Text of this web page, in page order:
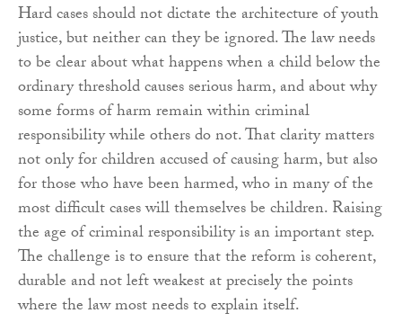
Hard cases should not dictate the architecture of youth
justice, but neither can they be ignored. The law needs
to be clear about what happens when a child below the
ordinary threshold causes serious harm, and about why
some forms of harm remain within criminal
responsibility while others do not. That clarity matters
not only for children accused of causing harm, but also
for those who have been harmed, who in many of the
most difficult cases will themselves be children. Raising
the age of criminal responsibility is an important step.
The challenge is to ensure that the reform is coherent,
durable and not left weakest at precisely the points
where the law most needs to explain itself.